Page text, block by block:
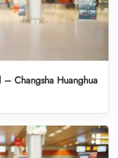
– Changsha Huanghua